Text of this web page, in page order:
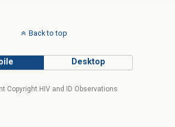
Back to top
Desktop
Copyright HIV and ID Observations